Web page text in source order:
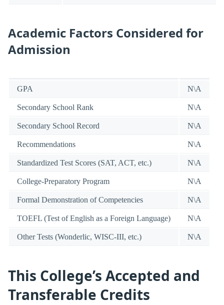
Academic Factors Considered for
Admission
GPA N\A
Secondary School Rank N\A
Secondary School Record N\A
Recommendations N\A
Standardized Test Scores (SAT, ACT, etc.) N\A
College-Preparatory Program N\A
Formal Demonstration of Competencies N\A
TOEFL (Test of English as a Foreign Language) N\A
Other Tests (Wonderlic, WISC-III, etc.) N\A
This College’s Accepted and
Transferable Credits